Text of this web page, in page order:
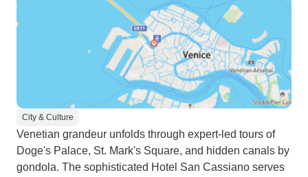
City & Culture
Venetian grandeur unfolds through expert-led tours of
Doge's Palace, St. Mark's Square, and hidden canals by
gondola. The sophisticated Hotel San Cassiano serves